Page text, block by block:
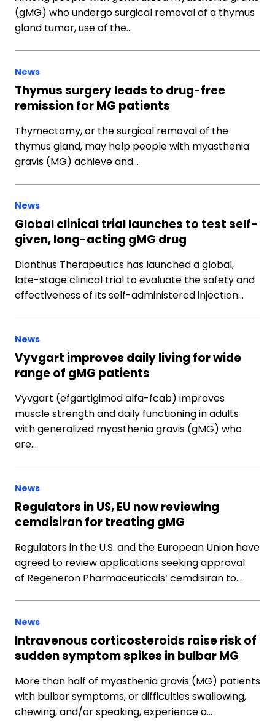
(gMG) who undergo surgical removal of a thymus
gland tumor, use of the…
News
Thymus surgery leads to drug-free
remission for MG patients
Thymectomy, or the surgical removal of the
thymus gland, may help people with myasthenia
gravis (MG) achieve and…
News
Global clinical trial launches to test self-
given, long-acting gMG drug
Dianthus Therapeutics has launched a global,
late-stage clinical trial to evaluate the safety and
effectiveness of its self-administered injection…
News
Vyvgart improves daily living for wide
range of gMG patients
Vyvgart (efgartigimod alfa-fcab) improves
muscle strength and daily functioning in adults
with generalized myasthenia gravis (gMG) who
are…
News
Regulators in US, EU now reviewing
cemdisiran for treating gMG
Regulators in the U.S. and the European Union have
agreed to review applications seeking approval
of Regeneron Pharmaceuticals‘ cemdisiran to…
News
Intravenous corticosteroids raise risk of
sudden symptom spikes in bulbar MG
More than half of myasthenia gravis (MG) patients
with bulbar symptoms, or difficulties swallowing,
chewing, and/or speaking, experience a…